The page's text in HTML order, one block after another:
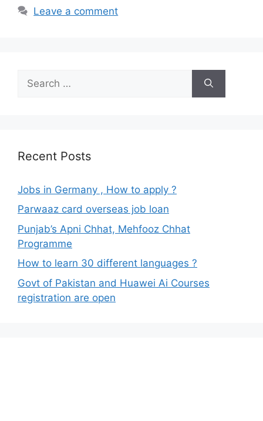
Leave a comment
for:
Recent Posts
Jobs in Germany , How to apply ?
Parwaaz card overseas job loan
Punjab’s Apni Chhat, Mehfooz Chhat
Programme
How to learn 30 different languages ?
Govt of Pakistan and Huawei Ai Courses
registration are open